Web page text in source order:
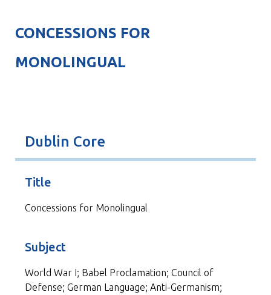
CONCESSIONS FOR
MONOLINGUAL
Dublin Core
Title
Concessions for Monolingual
Subject
World War I; Babel Proclamation; Council of
Defense; German Language; Anti-Germanism;